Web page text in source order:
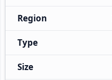
Region
Type
Size